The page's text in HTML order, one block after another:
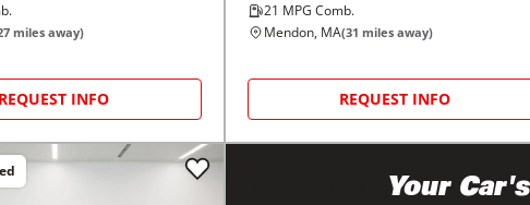
miles away)
REQUEST INFO
21 MPG Comb.
Mendon, MA(31 miles away)
REQUEST INFO
Your Car's